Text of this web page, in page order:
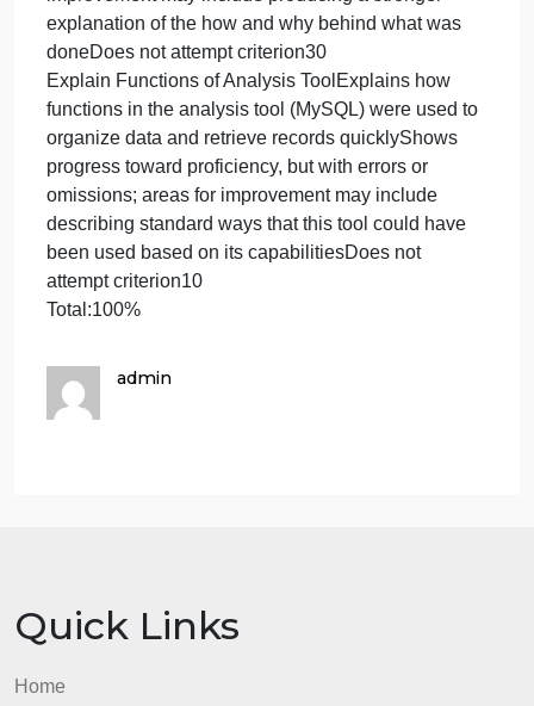
CriteriaProficient (100%)Needs Improvement
(75%)Not Evident (0%)Value
Analyze Data to Identify ThemesAnalyzes the data
provided to identify themesShows progress toward
proficiency, but with errors or omissions; areas for
improvement may include identifying all themes
the questions ask forDoes not attempt criterion30
Write Summary of AnalysisWrites a brief summary
the analysis that presents it in a way that
nontechnical stakeholders will be able to
with errors or omissions; areas for improvement
include communicating all parts of the analysis
doneDoes not attempt criterion30
functions in the analysis tool (MySQL) were used to